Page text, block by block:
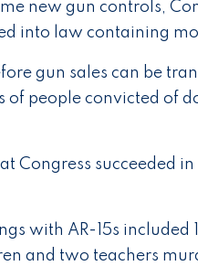
new gun controls,
into law containing
gun sales can be
people convicted of
Congress succeeded
with AR-15s
and two teachers